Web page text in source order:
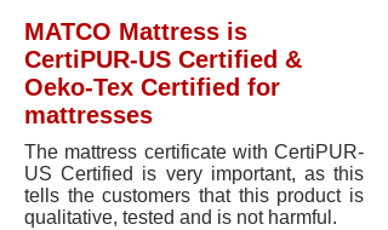
MATCO Mattress is
CertiPUR-US Certified &
Oeko-Tex Certified for
mattresses
The mattress certificate with CertiPUR-
US Certified is very important, as this
tells the customers that this product is
qualitative, tested and is not harmful.